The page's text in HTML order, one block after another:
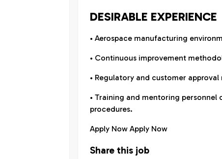
DESIRABLE EXPERIENCE
• Aerospace manufacturing
• Continuous improvement
• Regulatory and customer
• Training and mentoring
procedures.
Apply Now Apply Now
Share this job